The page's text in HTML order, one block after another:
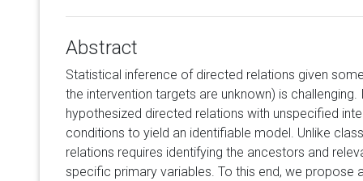
Abstract
Statistical inference of directed relations given
the intervention targets are unknown) is
hypothesized directed relations with unspecified
conditions to yield an identifiable model. Unlike
relations requires identifying the ancestors and
specific primary variables. To this end, we propose